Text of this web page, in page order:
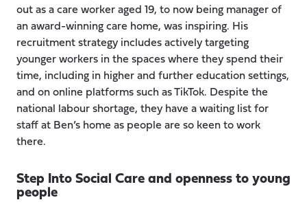
out as a care worker aged 19, to now being manager of
an award-winning care home, was inspiring. His
recruitment strategy includes actively targeting
younger workers in the spaces where they spend their
time, including in higher and further education settings,
and on online platforms such as TikTok. Despite the
national labour shortage, they have a waiting list for
staff at Ben’s home as people are so keen to work
there.
Step Into Social Care and openness to young
people